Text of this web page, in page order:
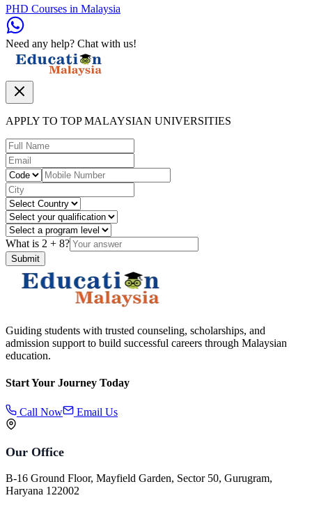
PHD Courses in Malaysia
Need any help? Chat with us!
APPLY TO TOP MALAYSIAN UNIVERSITIES
What is 2 + 8?
Submit
Guiding students with trusted counseling, scholarships, and
admission support to build successful careers through Malaysian
education.
Start Your Journey Today
Call Now Email Us
Our Office
B-16 Ground Floor, Mayfield Garden, Sector 50, Gurugram,
Haryana 122002